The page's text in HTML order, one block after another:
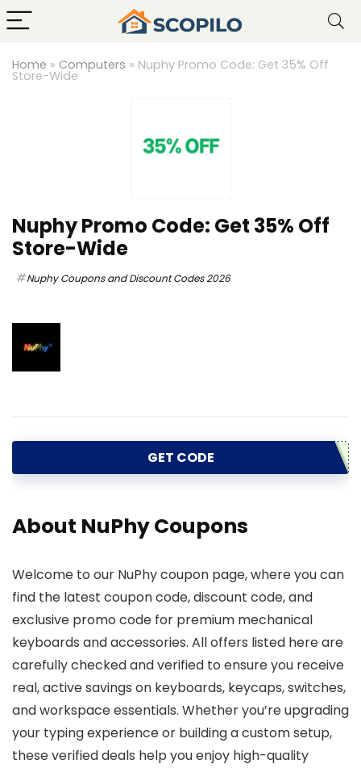
Home » Computers » Nuphy Promo Code: Get 35% Off
Store-Wide
Nuphy Promo Code: Get 35% Off
Store-Wide
Nuphy Coupons and Discount Codes 2026
GET CODE
About NuPhy Coupons
Welcome to our NuPhy coupon page, where you can
find the latest coupon code, discount code, and
exclusive promo code for premium mechanical
keyboards and accessories. All offers listed here are
carefully checked and verified to ensure you receive
real, active savings on keyboards, keycaps, switches,
and workspace essentials. Whether you’re upgrading
your typing experience or building a custom setup,
these verified deals help you enjoy high-quality